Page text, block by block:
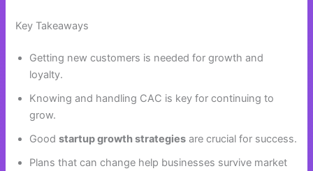
Key Takeaways
Getting new customers is needed for growth and
loyalty.
Knowing and handling CAC is key for continuing to
grow.
Goodstartup growth strategies are crucial for success.
Plans that can change help businesses survive market